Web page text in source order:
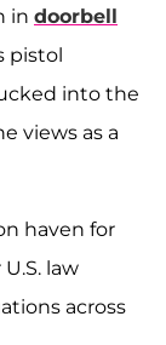
in doorbell
pistol
into the
views as a
haven for
law
across